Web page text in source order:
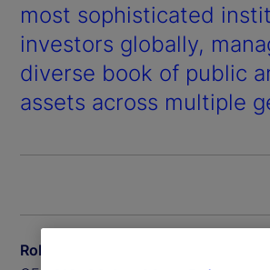
most sophisticated
investors globally,
diverse book of public
assets across multiple
Rob Baillie